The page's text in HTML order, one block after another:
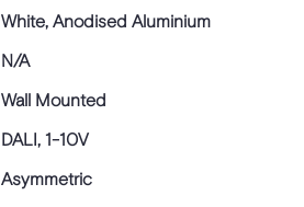
White, Anodised Aluminium
N/A
Wall Mounted
DALI, 1-10V
Asymmetric